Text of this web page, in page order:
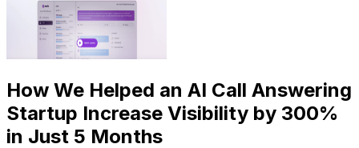
How We Helped an AI Call Answering
Startup Increase Visibility by 300%
in Just 5 Months